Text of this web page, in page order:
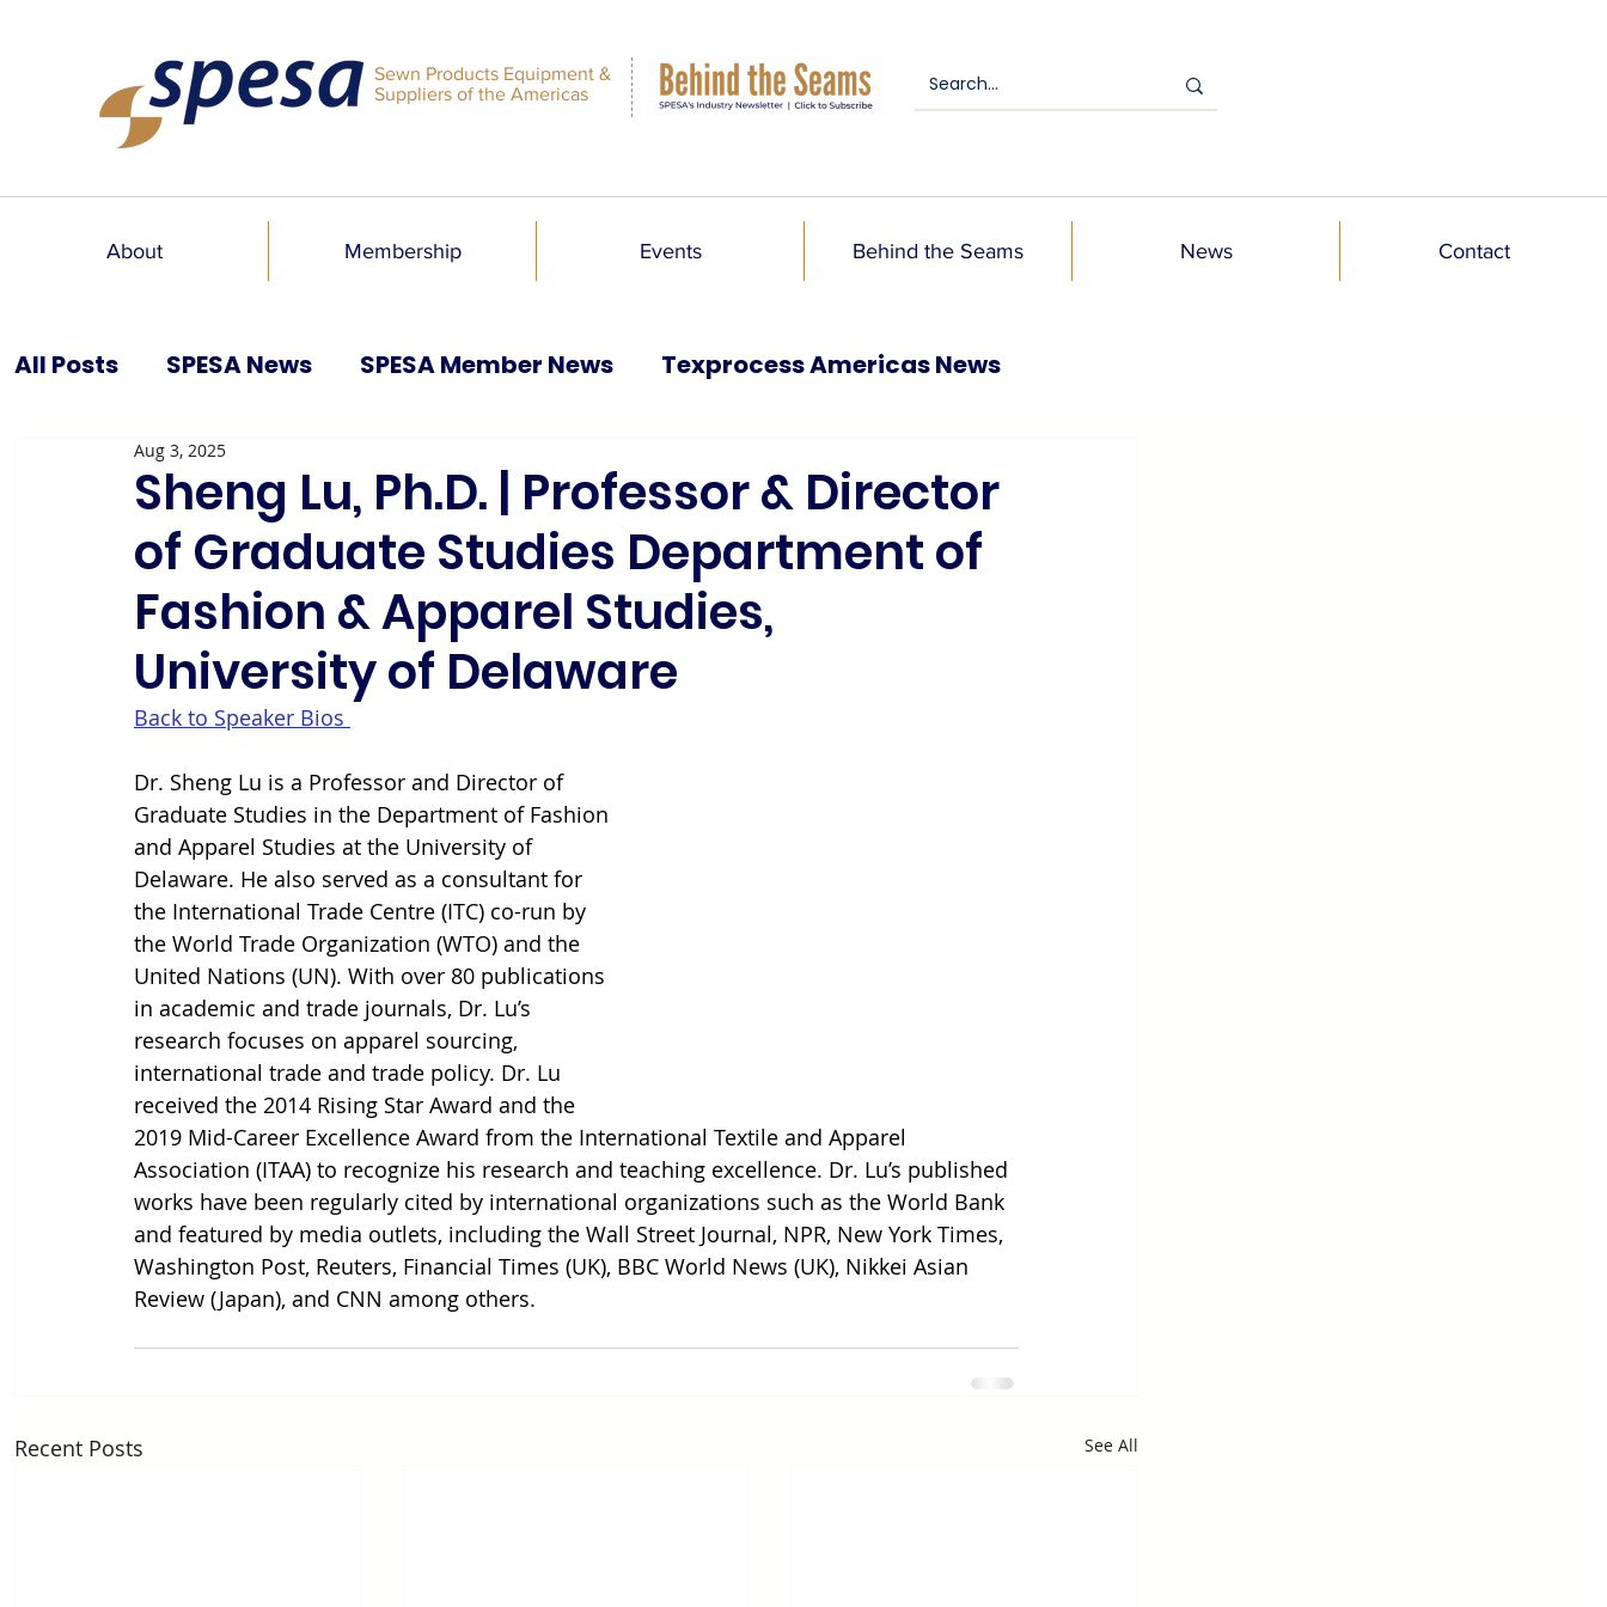
Sewn Products Equipment &
Suppliers of the Americas
About Membership Events Behind the Seams News Contact
All Posts SPESA News SPESA Member News Texprocess Americas News
SPESA Speaks Blog
Sheng Lu, Ph.D. | Professor & Director
of Graduate Studies Department of
Fashion & Apparel Studies,
University of Delaware
Aug 3, 2025
Back to Speaker Bios
Dr. Sheng Lu is a Professor and Director of
Graduate Studies in the Department of Fashion
and Apparel Studies at the University of
Delaware. He also served as a consultant for
the International Trade Centre (ITC) co-run by
the World Trade Organization (WTO) and the
United Nations (UN). With over 80 publications
in academic and trade journals, Dr. Lu’s
research focuses on apparel sourcing,
international trade and trade policy. Dr. Lu
received the 2014 Rising Star Award and the
2019 Mid-Career Excellence Award from the International Textile and Apparel
Association (ITAA) to recognize his research and teaching excellence. Dr. Lu’s published
works have been regularly cited by international organizations such as the World Bank
and featured by media outlets, including the Wall Street Journal, NPR, New York Times,
Washington Post, Reuters, Financial Times (UK), BBC World News (UK), Nikkei Asian
Review (Japan), and CNN among others.
Recent Posts See All